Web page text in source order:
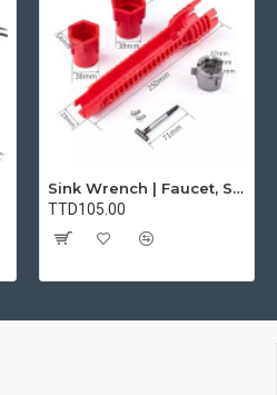
Sink Wrench | Faucet, Sink, Water Pipe Installer Repair Wrench Tool For Basin, Toilet, Bathroom, Pipe And Kitchen | Smart Plumbing Tool
TTD105.00